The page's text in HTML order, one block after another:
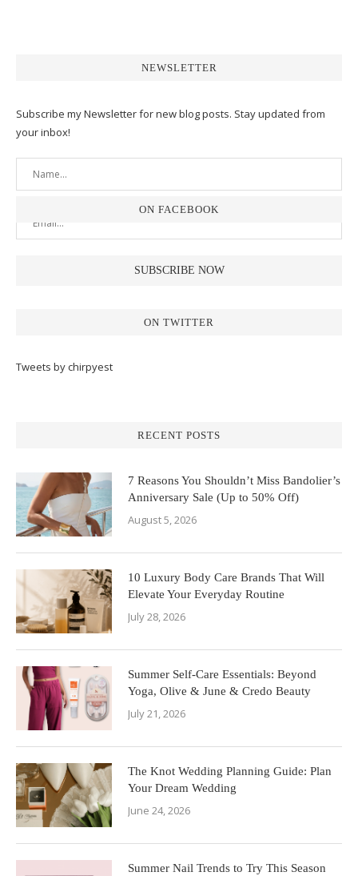
NEWSLETTER
Subscribe my Newsletter for new blog posts. Stay updated from
your inbox!
ON FACEBOOK
ON TWITTER
Tweets by chirpyest
RECENT POSTS
7 Reasons You Shouldn’t Miss Bandolier’s
Anniversary Sale (Up to 50% Off)
August 5, 2026
10 Luxury Body Care Brands That Will
Elevate Your Everyday Routine
July 28, 2026
Summer Self-Care Essentials: Beyond
Yoga, Olive & June & Credo Beauty
July 21, 2026
The Knot Wedding Planning Guide: Plan
Your Dream Wedding
June 24, 2026
Summer Nail Trends to Try This Season